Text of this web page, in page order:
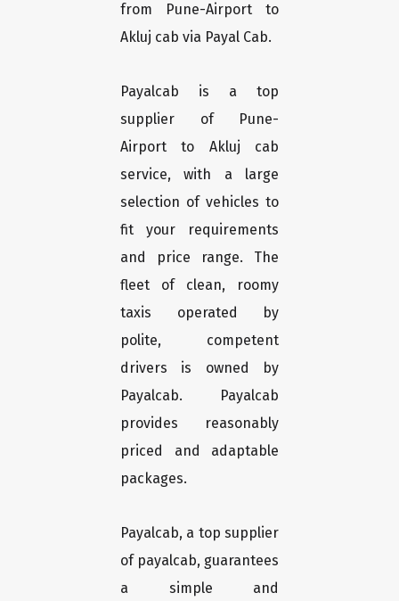
from Pune-Airport to
Akluj cab via Payal Cab.
Payalcab is a top
supplier of Pune-
Airport to Akluj cab
service, with a large
selection of vehicles to
fit your requirements
and price range. The
fleet of clean, roomy
taxis operated by
polite, competent
drivers is owned by
Payalcab. Payalcab
provides reasonably
priced and adaptable
packages.
Payalcab, a top supplier
of payalcab, guarantees
a simple and